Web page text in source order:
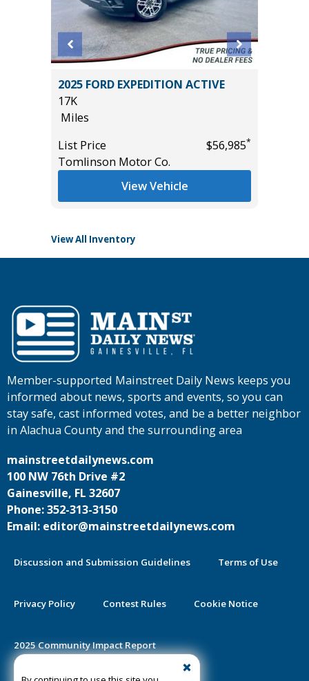
2025 FORD EXPEDITION ACTIVE
17K
Miles
List Price
$56,985*
Tomlinson Motor Co.
View Vehicle
View All Inventory
Member-supported Mainstreet Daily News keeps you
informed about news, sports and events, so you can
stay safe, cast informed votes, and be a better neighbor
in Alachua County and the surrounding area
mainstreetdailynews.com
100 NW 76th Drive #2
Gainesville, FL 32607
Phone: 352-313-3150
Email: editor@mainstreetdailynews.com
Discussion and Submission Guidelines Terms of Use
Privacy Policy Contest Rules Cookie Notice
2025 Community Impact Report